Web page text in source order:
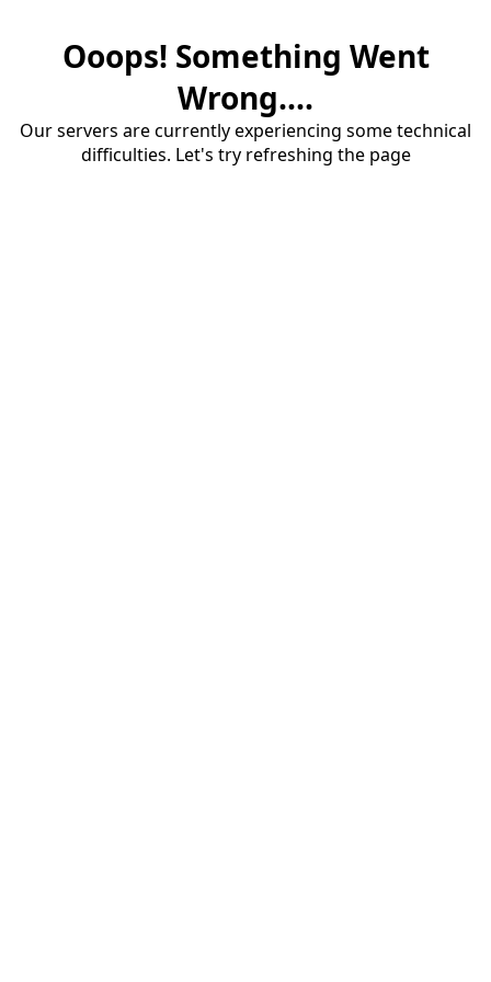
Ooops! Something Went
Wrong....
Our servers are currently experiencing some technical
difficulties. Let's try refreshing the page